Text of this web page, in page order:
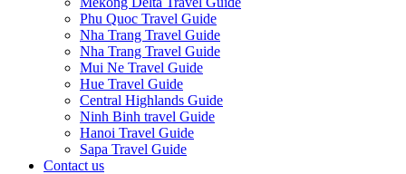
Phu Quoc Travel Guide
Nha Trang Travel Guide
Nha Trang Travel Guide
Mui Ne Travel Guide
Hue Travel Guide
Central Highlands Guide
Ninh Binh travel Guide
Hanoi Travel Guide
Sapa Travel Guide
Contact us